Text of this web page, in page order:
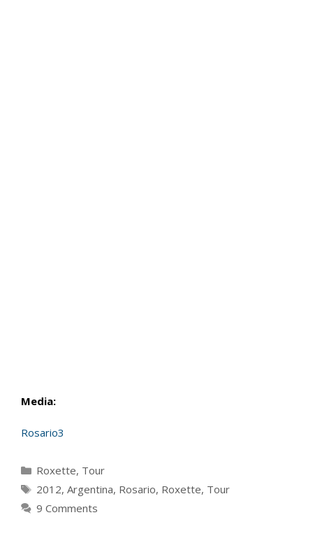
Media:
Rosario3
Categories
Roxette, Tour
Tags
2012, Argentina, Rosario, Roxette, Tour
9 Comments